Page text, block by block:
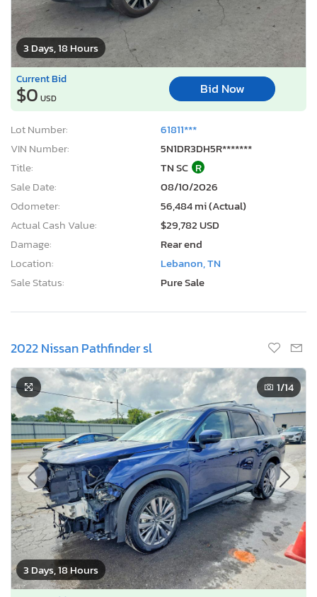
3 Days, 18 Hours
Current Bid
$0 USD
Bid Now
Lot Number:
61811***
VIN Number:
5N1DR3DH5R*******
Title:
TN SC R
Sale Date:
08/10/2026
Odometer:
56,484 mi (Actual)
Actual Cash Value:
$29,782 USD
Damage:
Rear end
Location:
Lebanon, TN
Sale Status:
Pure Sale
2022 Nissan Pathfinder sl
3 Days, 18 Hours
1/14